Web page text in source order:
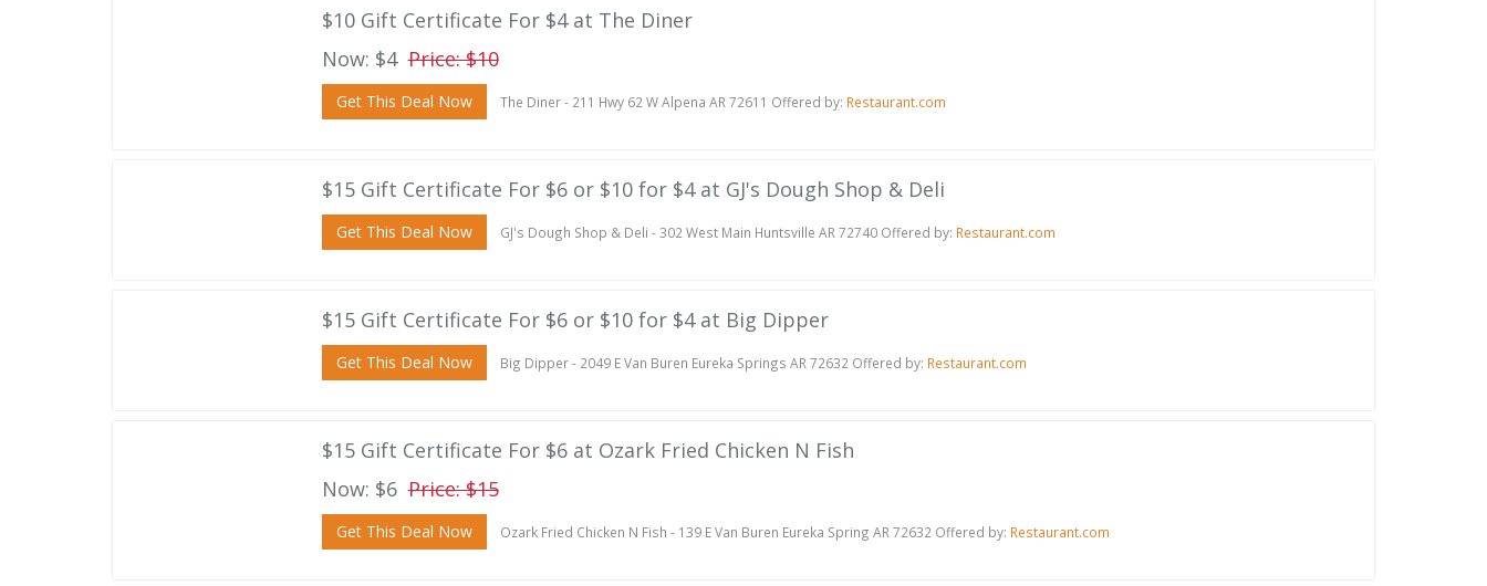
$10 Gift Certificate For $4 at The Diner
Now: $4 Price: $10
Get This Deal Now The Diner - 211 Hwy 62 W Alpena AR 72611 Offered by: Restaurant.com
$15 Gift Certificate For $6 or $10 for $4 at GJ's Dough Shop & Deli
Get This Deal Now GJ's Dough Shop & Deli - 302 West Main Huntsville AR 72740 Offered by: Restaurant.com
$15 Gift Certificate For $6 or $10 for $4 at Big Dipper
Get This Deal Now Big Dipper - 2049 E Van Buren Eureka Springs AR 72632 Offered by: Restaurant.com
$15 Gift Certificate For $6 at Ozark Fried Chicken N Fish
Now: $6 Price: $15
Get This Deal Now Ozark Fried Chicken N Fish - 139 E Van Buren Eureka Spring AR 72632 Offered by: Restaurant.com